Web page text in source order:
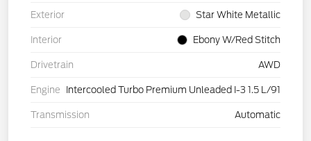
Exterior Star White Metallic
Interior Ebony W/Red Stitch
Drivetrain AWD
Engine Intercooled Turbo Premium Unleaded I-3 1.5 L/91
Transmission Automatic